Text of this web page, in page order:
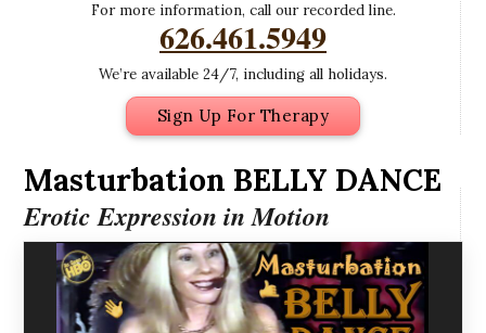
For more information, call our recorded line.
626.461.5949
We’re available 24/7, including all holidays.
Sign Up For Therapy
Masturbation BELLY DANCE
Erotic Expression in Motion